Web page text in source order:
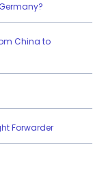
China to
Forwarder